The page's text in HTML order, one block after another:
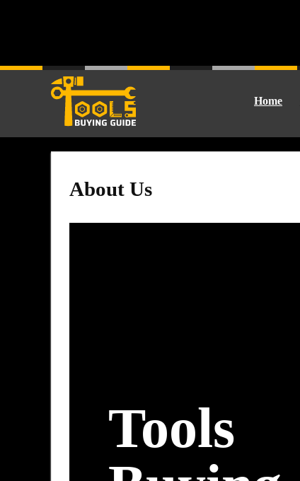
Home
About Us
Tools